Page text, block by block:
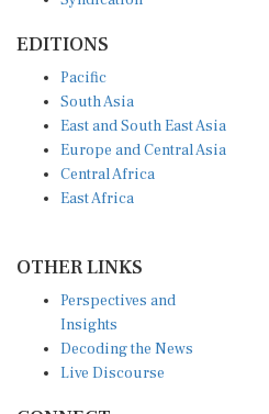
South Asia
East and South East Asia
Europe and Central Asia
Central Africa
East Africa
Insights
Decoding the News
Live Discourse